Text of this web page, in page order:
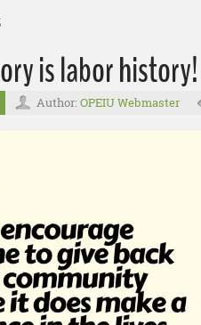
is labor
Author: OPEIU Webmaster